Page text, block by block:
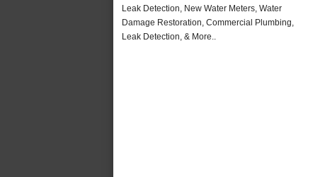
Leak Detection, New Water Meters, Water
Damage Restoration, Commercial Plumbing,
Leak Detection, & More..